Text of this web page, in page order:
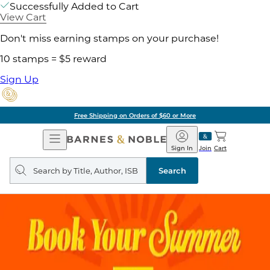
Successfully Added to Cart
View Cart
Don't miss earning stamps on your purchase!
10 stamps = $5 reward
Sign Up
Free Shipping on Orders of $60 or More
Open
Navigation
Barnes
&
Noble
Join
Sign In Cart
Search
query
Search